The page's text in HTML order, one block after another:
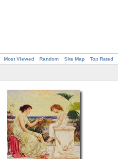
Most Viewed Random Site Map Top Rated